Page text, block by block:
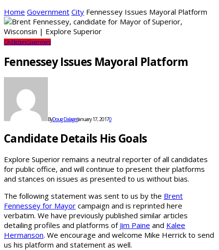
Home Government City Fennessey Issues Mayoral Platform
CityElectionsGovernment
Fennessey Issues Mayoral Platform
ByDoug DalagerJanuary 17, 20170
Candidate Details His Goals
Explore Superior remains a neutral reporter of all candidates
for public office, and will continue to present their platforms
and stances on issues as presented to us without bias.
The following statement was sent to us by the Brent
Fennessey for Mayor campaign and is reprinted here
verbatim. We have previously published similar articles
detailing profiles and platforms of Jim Paine and Kalee
Hermanson. We encourage and welcome Mike Herrick to send
us his platform and statement as well.